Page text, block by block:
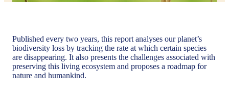
Published every two years, this report analyses our planet’s
biodiversity loss by tracking the rate at which certain species
are disappearing. It also presents the challenges associated with
preserving this living ecosystem and proposes a roadmap for
nature and humankind.